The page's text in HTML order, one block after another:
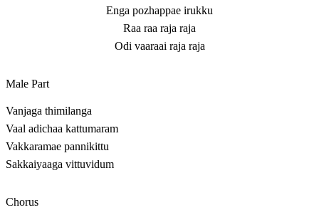
Enga pozhappae irukku
Raa raa raja raja
Odi vaaraai raja raja
Male Part
Vanjaga thimilanga
Vaal adichaa kattumaram
Vakkaramae pannikittu
Sakkaiyaaga vittuvidum
Chorus